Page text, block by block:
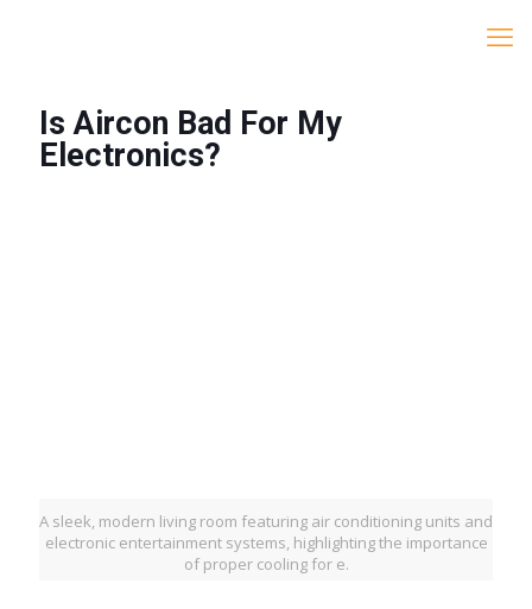
Is Aircon Bad For My
Electronics?
A sleek, modern living room featuring air conditioning units and
electronic entertainment systems, highlighting the importance
of proper cooling for e.